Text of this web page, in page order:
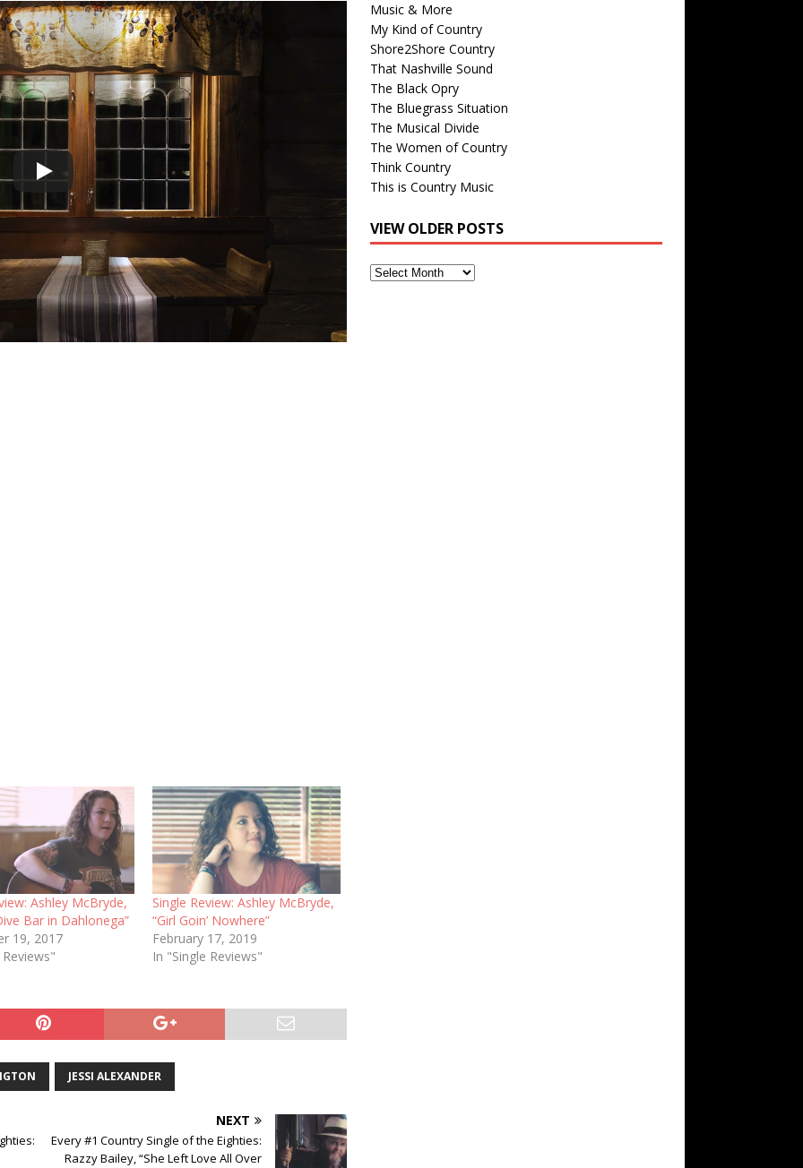
Ashley McBryde,
Bar in Dahlonega”
19, 2017
Single Review: Ashley McBryde,
“Girl Goin’ Nowhere”
February 17, 2019
In "Single Reviews"
JESSI ALEXANDER
NEXT
Every #1 Country Single of the Eighties:
Razzy Bailey, “She Left Love All Over
Music & More
My Kind of Country
Shore2Shore Country
That Nashville Sound
The Black Opry
The Bluegrass Situation
The Musical Divide
The Women of Country
Think Country
This is Country Music
VIEW OLDER POSTS
View